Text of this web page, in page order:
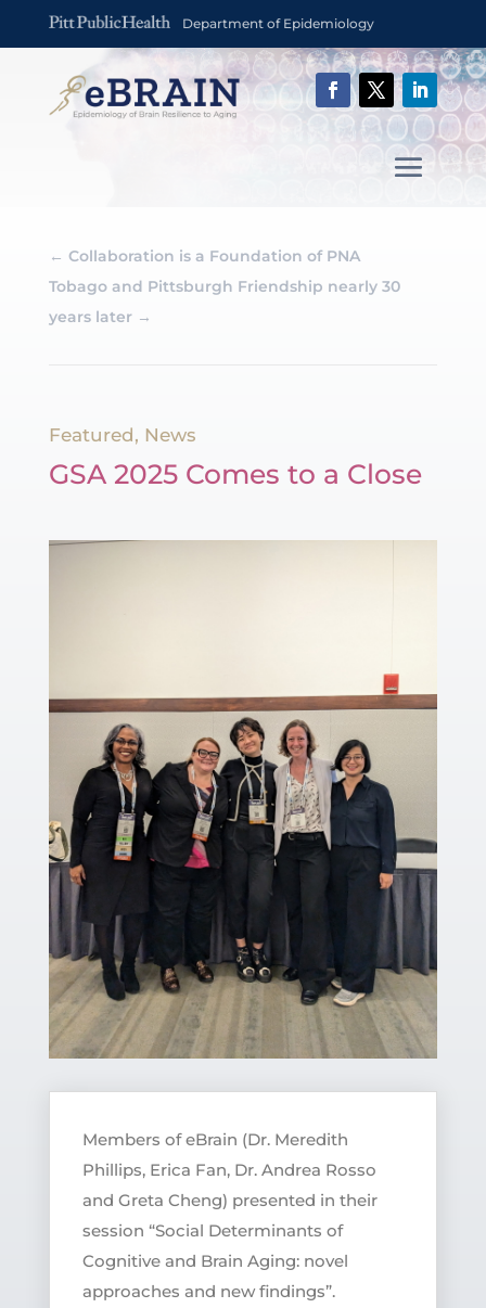
Department of Epidemiology
← Collaboration is a Foundation of PNA
Tobago and Pittsburgh Friendship nearly 30
years later→
Featured, News
GSA 2025 Comes to a Close
Members of eBrain (Dr. Meredith
Phillips, Erica Fan, Dr. Andrea Rosso
and Greta Cheng) presented in their
session “Social Determinants of
Cognitive and Brain Aging: novel
approaches and new findings”.